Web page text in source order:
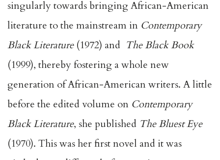
singularly towards bringing African-American
literature to the mainstream in Contemporary
Black Literature(1972) and The Black Book
(1999), thereby fostering a whole new
generation of African-American writers. A little
before the edited volume on Contemporary
Black Literature, she published The Bluest Eye
(1970). This was her first novel and it was